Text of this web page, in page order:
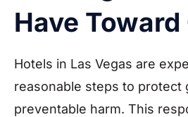
Have
Hotels in Las Vegas are
reasonable steps to protect
preventable harm. This